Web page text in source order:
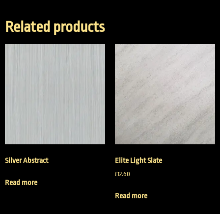
Related products
Silver Abstract
Read more
Elite Light Slate
£12.60
Read more